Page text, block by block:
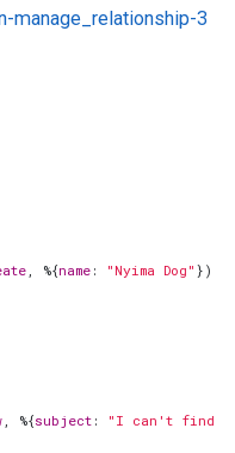
manage_relationship-3
, %{name : "Nyima Dog" })
, %{subject :
"I can't find